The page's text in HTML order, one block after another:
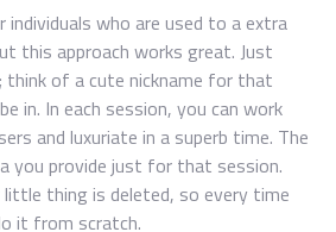
who are used to a extra
this approach works great. Just
think of a cute nickname for that
in. In each session, you can work
and luxuriate in a superb time. The
you provide just for that session.
thing is deleted, so every time
it from scratch.